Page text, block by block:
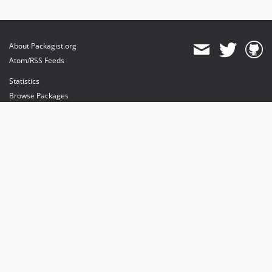
About Packagist.org
Atom/RSS Feeds
Statistics
Browse Packages